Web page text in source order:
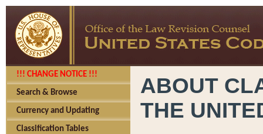
!!! CHANGE NOTICE !!!
Search & Browse
Currency and Updating
Classification Tables
ABOUT
THE